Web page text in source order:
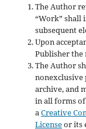
The Author
“Work” shall
subsequent
Upon
Publisher
The Author
nonexclusive
archive, and
in all forms
aCreative
Licenseor its